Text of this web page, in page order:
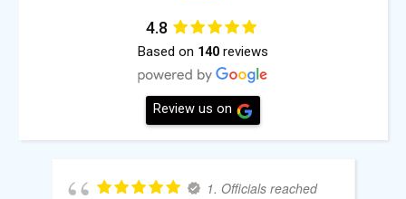
4.8
Based on 140 reviews
Review us on
1. Officials reached